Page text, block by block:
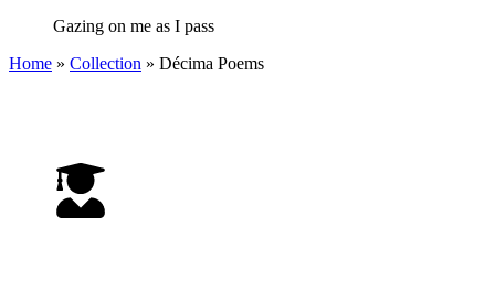
Gazing on me as I pass
Home » Collection » Décima Poems